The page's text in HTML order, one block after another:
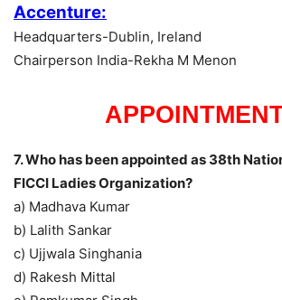
Accenture:
Headquarters-Dublin, Ireland
Chairperson India-Rekha M Menon
7. Who has been appointed as 38th
FICCI Ladies Organization?
a) Madhava Kumar
b) Lalith Sankar
c) Ujjwala Singhania
d) Rakesh Mittal